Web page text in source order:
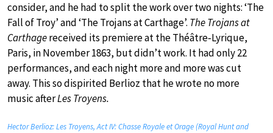
consider, and he had to split the work over two nights: ‘The
Fall of Troy’ and ‘The Trojans at Carthage’. The Trojans at
Carthagereceived its premiere at the Théâtre‐Lyrique,
Paris, in November 1863, but didn’t work. It had only 22
performances, and each night more and more was cut
away. This so dispirited Berlioz that he wrote no more
music afterLes Troyens.
Hector Berlioz: Les Troyens, Act IV: Chasse Royale et Orage (Royal Hunt and